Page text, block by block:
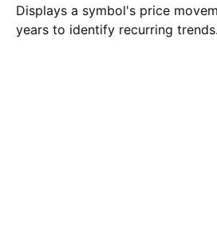
Displays a symbol's price
years to identify recurring trends.